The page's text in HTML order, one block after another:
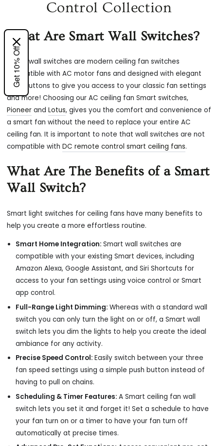
Control Collection
What Are Smart Wall Switches?
Smart wall switches are modern ceiling fan switches
compatible with AC motor fans and designed with elegant
push buttons to give you access to your classic fan settings
and more! Choosing our AC ceiling fan Smart switches,
Pioneerand Lotus, gives you the comfort and convenience of
a smart fan without the need to replace your entire AC
ceiling fan. It is important to note that wall switches are not
compatible with DC remote control smart ceiling fans.
What Are The Benefits of a Smart
Wall Switch?
Smart light switches for ceiling fans have many benefits to
help you create a more effortless routine.
Smart Home Integration: Smart wall switches are
compatible with your existing Smart devices, including
Amazon Alexa, Google Assistant, and Siri Shortcuts for
access to your fan settings using voice control or Smart
app control.
Full-Range Light Dimming: Whereas with a standard wall
switch you can only turn the light on or off, a Smart wall
switch lets you dim the lights to help you create the ideal
ambiance for any activity.
Precise Speed Control: Easily switch between your three
fan speed settings using a simple push button instead of
having to pull on chains.
Scheduling & Timer Features: A Smart ceiling fan wall
switch lets you set it and forget it! Set a schedule to have
your fan turn on or a timer to have your fan turn off
automatically at precise times.
Get 10% Off